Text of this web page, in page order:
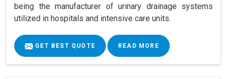
being the manufacturer of urinary drainage systems
utilized in hospitals and intensive care units.
GET BEST QUOTE READ MORE